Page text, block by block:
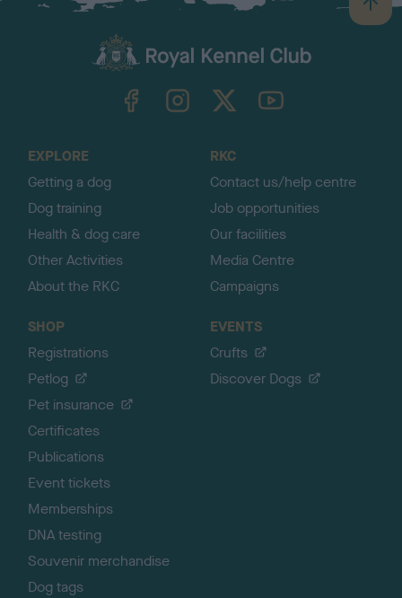
B
a
TheKennelClubUK on YouTube
EXPLORE
Getting a dog
Dog training
Health & dog care
Other Activities
About the RKC
RKC
Contact us/help centre
Job opportunities
Our facilities
Media Centre
Campaigns
SHOP
Registrations
Petlog
Pet insurance
Certificates
Publications
Event tickets
Memberships
DNA testing
Souvenir merchandise
Dog tags
EVENTS
Crufts
Discover Dogs